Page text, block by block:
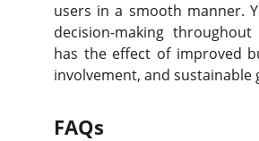
users in a smooth manner.
decision-making
has the effect of improved
involvement, and sustainable
FAQs